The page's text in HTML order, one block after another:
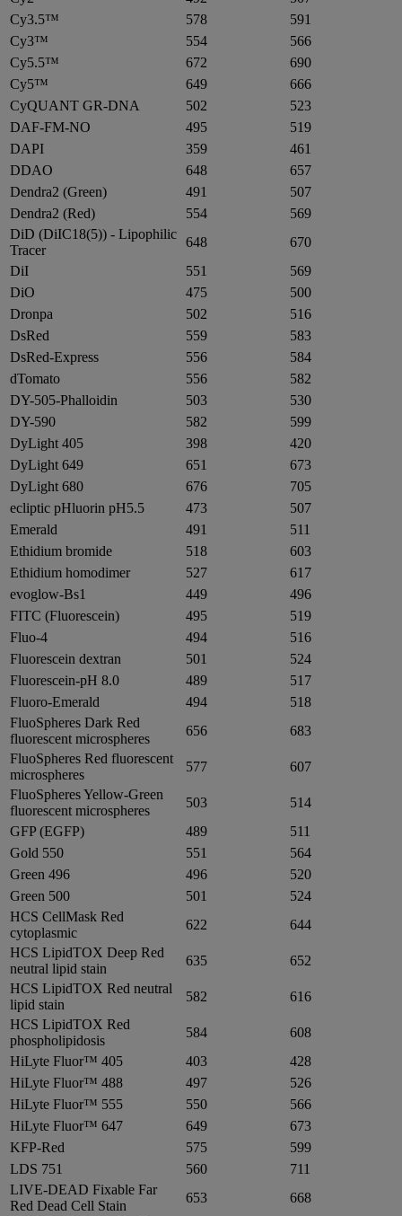
Cy3.5™
578
591
Cy3™
554
566
Cy5.5™
672
690
Cy5™
649
666
CyQUANT GR-DNA
502
523
DAF-FM-NO
495
519
DAPI
359
461
DDAO
648
657
Dendra2 (Green)
491
507
Dendra2 (Red)
554
569
DiD (DiIC18(5)) - Lipophilic
Tracer
648
670
DiI
551
569
DiO
475
500
Dronpa
502
516
DsRed
559
583
DsRed-Express
556
584
dTomato
556
582
DY-505-Phalloidin
503
530
DY-590
582
599
DyLight 405
398
420
DyLight 649
651
673
DyLight 680
676
705
ecliptic pHluorin pH5.5
473
507
Emerald
491
511
Ethidium bromide
518
603
Ethidium homodimer
527
617
evoglow-Bs1
449
496
FITC (Fluorescein)
495
519
Fluo-4
494
516
Fluorescein dextran
501
524
Fluorescein-pH 8.0
489
517
Fluoro-Emerald
494
518
FluoSpheres Dark Red
fluorescent microspheres
656
683
FluoSpheres Red fluorescent
microspheres
577
607
FluoSpheres Yellow-Green
fluorescent microspheres
503
514
GFP (EGFP)
489
511
Gold 550
551
564
Green 496
496
520
Green 500
501
524
HCS CellMask Red
cytoplasmic
622
644
HCS LipidTOX Deep Red
neutral lipid stain
635
652
HCS LipidTOX Red neutral
lipid stain
582
616
HCS LipidTOX Red
phospholipidosis
584
608
HiLyte Fluor™ 405
403
428
HiLyte Fluor™ 488
497
526
HiLyte Fluor™ 555
550
566
HiLyte Fluor™ 647
649
673
KFP-Red
575
599
LDS 751
560
711
LIVE-DEAD Fixable Far
Red Dead Cell Stain
653
668